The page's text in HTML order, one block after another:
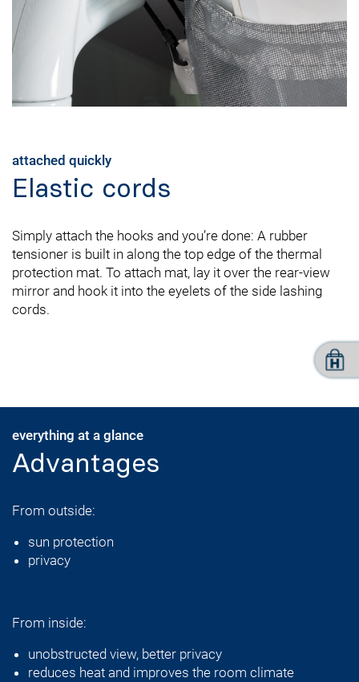
attached quickly
Elastic cords
Simply attach the hooks and you’re done: A rubber
tensioner is built in along the top edge of the thermal
protection mat. To attach mat, lay it over the rear-view
mirror and hook it into the eyelets of the side lashing
cords.
everything at a glance
Advantages
From outside:
sun protection
privacy
From inside:
unobstructed view, better privacy
reduces heat and improves the room climate